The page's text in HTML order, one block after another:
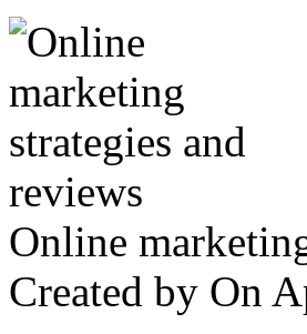
Online
Created by On